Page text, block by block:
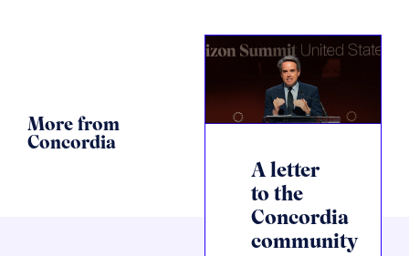
More from
Concordia
A letter
to the
Concordia
community